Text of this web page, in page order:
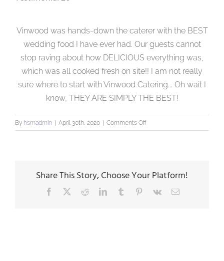
Vinwood was hands-down the caterer with the BEST
wedding food I have ever had. Our guests cannot
stop raving about how DELICIOUS everything was,
which was all cooked fresh on site!! I am not really
sure where to start with Vinwood Catering... Oh wait I
know, THEY ARE SIMPLY THE BEST!
By hsmadmin | April 30th, 2020 | Comments Offon
Testimonial
Share This Story, Choose Your Platform!
Facebook RedditLinkedInTumblr Pinterest
Vk Email